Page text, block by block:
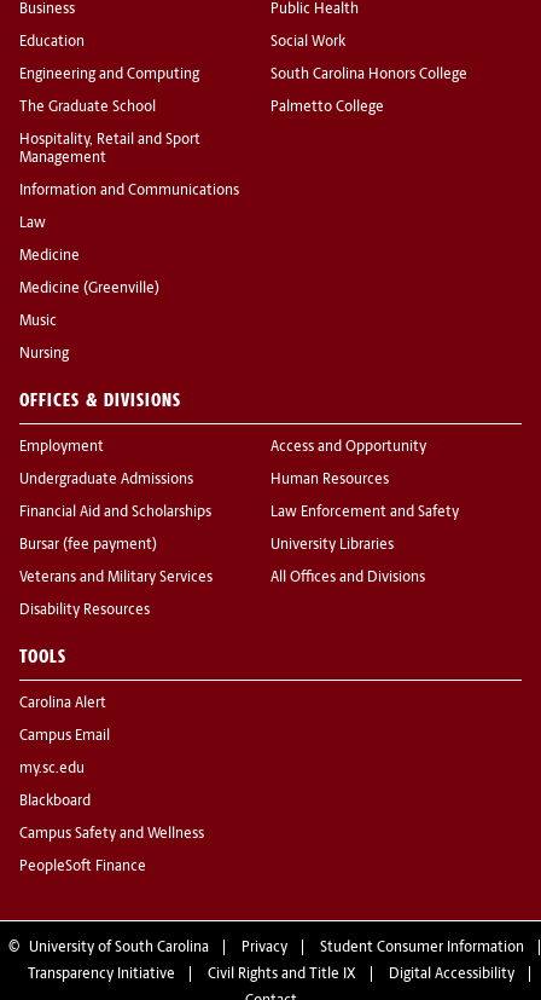
Business
Education
Engineering and Computing
The Graduate School
Hospitality, Retail and Sport
Management
Information and Communications
Law
Medicine
Medicine (Greenville)
Music
Nursing
Public Health
Social Work
South Carolina Honors College
Palmetto College
OFFICES & DIVISIONS
Employment
Undergraduate Admissions
Financial Aid and Scholarships
Bursar (fee payment)
Veterans and Military Services
Disability Resources
Access and Opportunity
Human Resources
Law Enforcement and Safety
University Libraries
All Offices and Divisions
TOOLS
Carolina Alert
Campus Email
my.sc.edu
Blackboard
Campus Safety and Wellness
PeopleSoft Finance
© University of South Carolina Privacy
Student Consumer Information
Transparency Initiative
Civil Rights and Title IX
Digital Accessibility